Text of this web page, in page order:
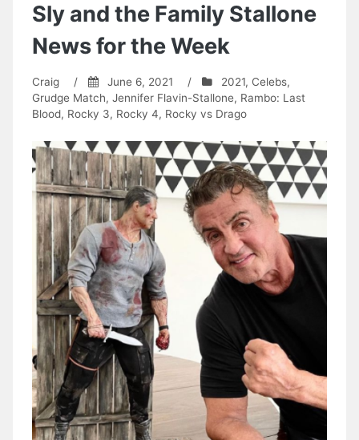
Sly and the Family Stallone
News for the Week
Craig / June 6, 2021 / 2021, Celebs,
Grudge Match, Jennifer Flavin-Stallone, Rambo: Last
Blood, Rocky 3, Rocky 4, Rocky vs Drago